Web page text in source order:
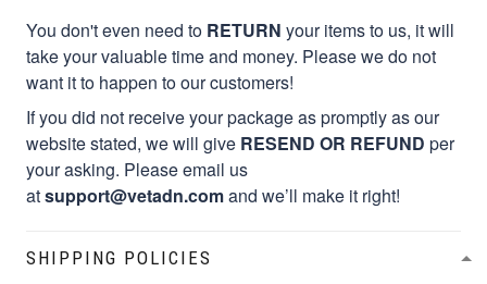
You don't even need to RETURN your items to us, it will
take your valuable time and money. Please we do not
want it to happen to our customers!
If you did not receive your package as promptly as our
website stated, we will give RESEND OR REFUND per
your asking. Please email us
atsupport@vetadn.comand we’ll make it right!
SHIPPING POLICIES